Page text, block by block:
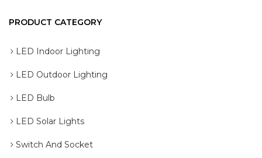
PRODUCT CATEGORY
LED Indoor Lighting
LED Outdoor Lighting
LED Bulb
LED Solar Lights
Switch And Socket